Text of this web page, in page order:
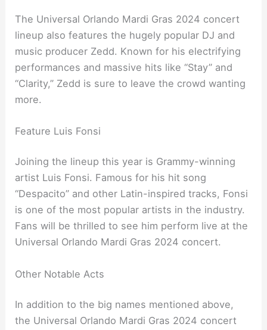
The Universal Orlando Mardi Gras 2024 concert
lineup also features the hugely popular DJ and
music producer Zedd. Known for his electrifying
performances and massive hits like “Stay” and
“Clarity,” Zedd is sure to leave the crowd wanting
more.
Feature Luis Fonsi
Joining the lineup this year is Grammy-winning
artist Luis Fonsi. Famous for his hit song
“Despacito” and other Latin-inspired tracks, Fonsi
is one of the most popular artists in the industry.
Fans will be thrilled to see him perform live at the
Universal Orlando Mardi Gras 2024 concert.
Other Notable Acts
In addition to the big names mentioned above,
the Universal Orlando Mardi Gras 2024 concert